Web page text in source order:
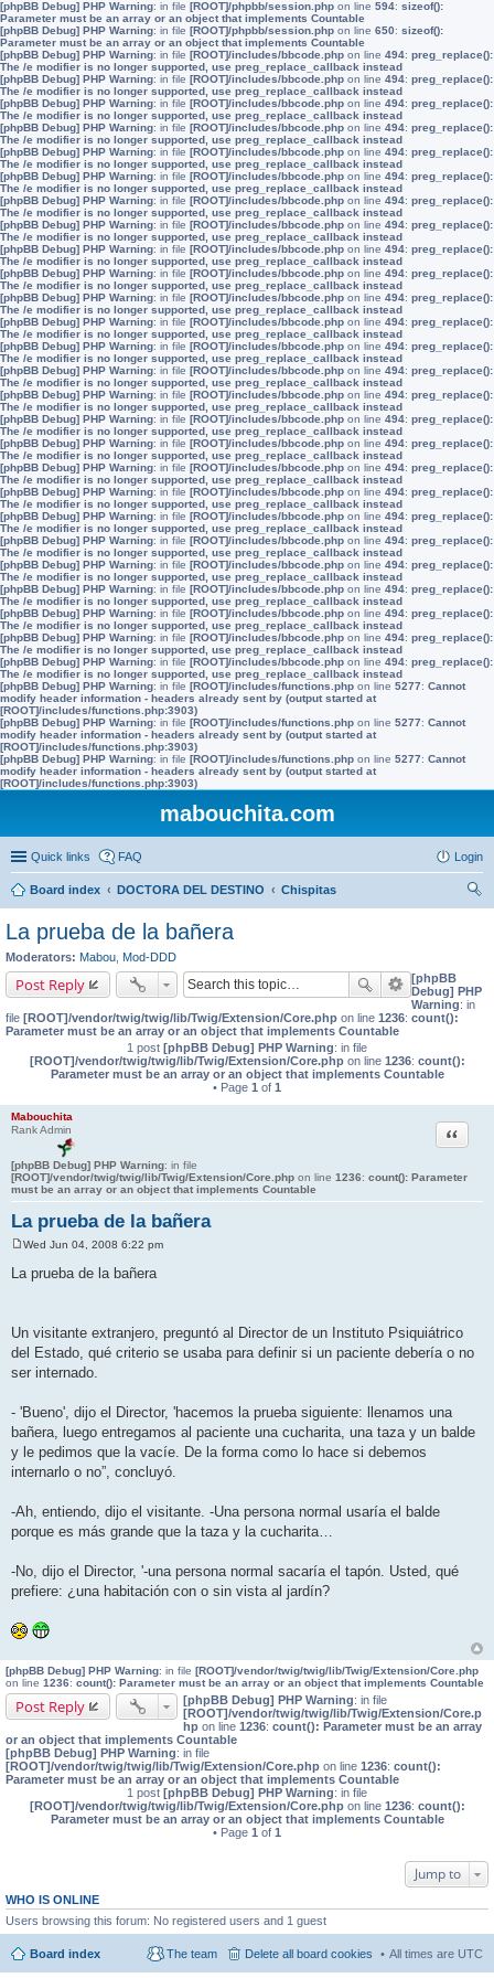
[phpBB Debug] PHP Warning: in file [ROOT]/phpbb/session.php on line 594: sizeof():
Parameter must be an array or an object that implements Countable
[phpBB Debug] PHP Warning: in file [ROOT]/phpbb/session.php on line 650: sizeof():
Parameter must be an array or an object that implements Countable
[phpBB Debug] PHP Warning: in file [ROOT]/includes/bbcode.php on line 494: preg_replace():
The /e modifier is no longer supported, use preg_replace_callback instead
[phpBB Debug] PHP Warning: in file [ROOT]/includes/bbcode.php on line 494: preg_replace():
The /e modifier is no longer supported, use preg_replace_callback instead
[phpBB Debug] PHP Warning: in file [ROOT]/includes/bbcode.php on line 494: preg_replace():
The /e modifier is no longer supported, use preg_replace_callback instead
[phpBB Debug] PHP Warning: in file [ROOT]/includes/bbcode.php on line 494: preg_replace():
The /e modifier is no longer supported, use preg_replace_callback instead
[phpBB Debug] PHP Warning: in file [ROOT]/includes/bbcode.php on line 494: preg_replace():
The /e modifier is no longer supported, use preg_replace_callback instead
[phpBB Debug] PHP Warning: in file [ROOT]/includes/bbcode.php on line 494: preg_replace():
The /e modifier is no longer supported, use preg_replace_callback instead
[phpBB Debug] PHP Warning: in file [ROOT]/includes/bbcode.php on line 494: preg_replace():
The /e modifier is no longer supported, use preg_replace_callback instead
[phpBB Debug] PHP Warning: in file [ROOT]/includes/bbcode.php on line 494: preg_replace():
The /e modifier is no longer supported, use preg_replace_callback instead
[phpBB Debug] PHP Warning: in file [ROOT]/includes/bbcode.php on line 494: preg_replace():
The /e modifier is no longer supported, use preg_replace_callback instead
[phpBB Debug] PHP Warning: in file [ROOT]/includes/bbcode.php on line 494: preg_replace():
The /e modifier is no longer supported, use preg_replace_callback instead
[phpBB Debug] PHP Warning: in file [ROOT]/includes/bbcode.php on line 494: preg_replace():
The /e modifier is no longer supported, use preg_replace_callback instead
[phpBB Debug] PHP Warning: in file [ROOT]/includes/bbcode.php on line 494: preg_replace():
The /e modifier is no longer supported, use preg_replace_callback instead
[phpBB Debug] PHP Warning: in file [ROOT]/includes/bbcode.php on line 494: preg_replace():
The /e modifier is no longer supported, use preg_replace_callback instead
[phpBB Debug] PHP Warning: in file [ROOT]/includes/bbcode.php on line 494: preg_replace():
The /e modifier is no longer supported, use preg_replace_callback instead
[phpBB Debug] PHP Warning: in file [ROOT]/includes/bbcode.php on line 494: preg_replace():
The /e modifier is no longer supported, use preg_replace_callback instead
[phpBB Debug] PHP Warning: in file [ROOT]/includes/bbcode.php on line 494: preg_replace():
The /e modifier is no longer supported, use preg_replace_callback instead
[phpBB Debug] PHP Warning: in file [ROOT]/includes/bbcode.php on line 494: preg_replace():
The /e modifier is no longer supported, use preg_replace_callback instead
[phpBB Debug] PHP Warning: in file [ROOT]/includes/bbcode.php on line 494: preg_replace():
The /e modifier is no longer supported, use preg_replace_callback instead
[phpBB Debug] PHP Warning: in file [ROOT]/includes/bbcode.php on line 494: preg_replace():
The /e modifier is no longer supported, use preg_replace_callback instead
[phpBB Debug] PHP Warning: in file [ROOT]/includes/bbcode.php on line 494: preg_replace():
The /e modifier is no longer supported, use preg_replace_callback instead
[phpBB Debug] PHP Warning: in file [ROOT]/includes/bbcode.php on line 494: preg_replace():
The /e modifier is no longer supported, use preg_replace_callback instead
[phpBB Debug] PHP Warning: in file [ROOT]/includes/bbcode.php on line 494: preg_replace():
The /e modifier is no longer supported, use preg_replace_callback instead
[phpBB Debug] PHP Warning: in file [ROOT]/includes/bbcode.php on line 494: preg_replace():
The /e modifier is no longer supported, use preg_replace_callback instead
[phpBB Debug] PHP Warning: in file [ROOT]/includes/bbcode.php on line 494: preg_replace():
The /e modifier is no longer supported, use preg_replace_callback instead
[phpBB Debug] PHP Warning: in file [ROOT]/includes/bbcode.php on line 494: preg_replace():
The /e modifier is no longer supported, use preg_replace_callback instead
[phpBB Debug] PHP Warning: in file [ROOT]/includes/bbcode.php on line 494: preg_replace():
The /e modifier is no longer supported, use preg_replace_callback instead
[phpBB Debug] PHP Warning: in file [ROOT]/includes/functions.php on line 5277: Cannot
modify header information - headers already sent by (output started at
[ROOT]/includes/functions.php:3903)
[phpBB Debug] PHP Warning: in file [ROOT]/includes/functions.php on line 5277: Cannot
modify header information - headers already sent by (output started at
[ROOT]/includes/functions.php:3903)
[phpBB Debug] PHP Warning: in file [ROOT]/includes/functions.php on line 5277: Cannot
modify header information - headers already sent by (output started at
[ROOT]/includes/functions.php:3903)
mabouchita.com
Quick links FAQ Login
Board index DOCTORA DEL DESTINO
Chispitas
La prueba de la bañera
Moderators: Mabou Mod-DDD
Post Reply
[phpBB
Debug] PHP
Warning: in
file [ROOT]/vendor/twig/twig/lib/Twig/Extension/Core.php on line 1236: count():
Parameter must be an array or an object that implements Countable
1 post [phpBB Debug] PHP Warning: in file
[ROOT]/vendor/twig/twig/lib/Twig/Extension/Core.phpon line 1236: count():
Parameter must be an array or an object that implements Countable
• Page 1 of 1
Mabouchita
Rank Admin
[phpBB Debug] PHP Warning: in file
[ROOT]/vendor/twig/twig/lib/Twig/Extension/Core.php on line 1236: count(): Parameter
must be an array or an object that implements Countable
La prueba de la bañera
Quote
s
Wed Jun 04, 2008 6:22 pm
La prueba de la bañera
Un visitante extranjero, preguntó al Director de un Instituto Psiquiátrico
del Estado, qué criterio se usaba para definir si un paciente debería o no
ser internado.
- 'Bueno', dijo el Director, 'hacemos la prueba siguiente: llenamos una
bañera, luego entregamos al paciente una cucharita, una taza y un balde
y le pedimos que la vacíe. De la forma como lo hace si debemos
internarlo o no”, concluyó.
-Ah, entiendo, dijo el visitante. -Una persona normal usaría el balde
porque es más grande que la taza y la cucharita…
-No, dijo el Director, '-una persona normal sacaría el tapón. Usted, qué
prefiere: ¿una habitación con o sin vista al jardín?
[phpBB Debug] PHP Warning: in file [ROOT]/vendor/twig/twig/lib/Twig/Extension/Core.php
on line 1236: count(): Parameter must be an array or an object that implements Countable
Post Reply [phpBB Debug] PHP Warning: in file
[ROOT]/vendor/twig/twig/lib/Twig/Extension/Core.p
hp on line 1236: count(): Parameter must be an array
or an object that implements Countable
[phpBB Debug] PHP Warning: in file
[ROOT]/vendor/twig/twig/lib/Twig/Extension/Core.php on line 1236: count():
Parameter must be an array or an object that implements Countable
1 post [phpBB Debug] PHP Warning: in file
[ROOT]/vendor/twig/twig/lib/Twig/Extension/Core.phpon line 1236: count():
Parameter must be an array or an object that implements Countable
• Page 1 of 1
Jump to
WHO IS ONLINE
Users browsing this forum: No registered users and 1 guest
Board index All times are UTC
Delete all board cookies
The team